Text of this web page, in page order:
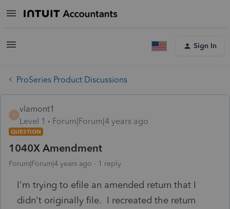
Sign In
ProSeries Product Discussions
V
vlamont1
Level 1
Forum|Forum|4 years ago
QUESTION
1040X Amendment
Forum|Forum|4 years ago 1 reply
I'm trying to efile an amended return that I
didn't originally file. I recreated the return